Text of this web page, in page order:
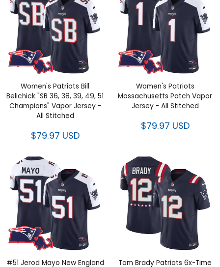
Women's Patriots Bill Belichick
"SB 36, 38, 39, 49, 51
Champions" Vapor Jersey - All
Stitched
$79.97 USD
Women's Patriots
Massachusetts Patch Vapor
Jersey - All Stitched
$79.97 USD
#51 Jerod Mayo New England
Patriots Limited Jersey - All
Stitched
Tom Brady Patriots 6x-Time
Jersey - All Stitched